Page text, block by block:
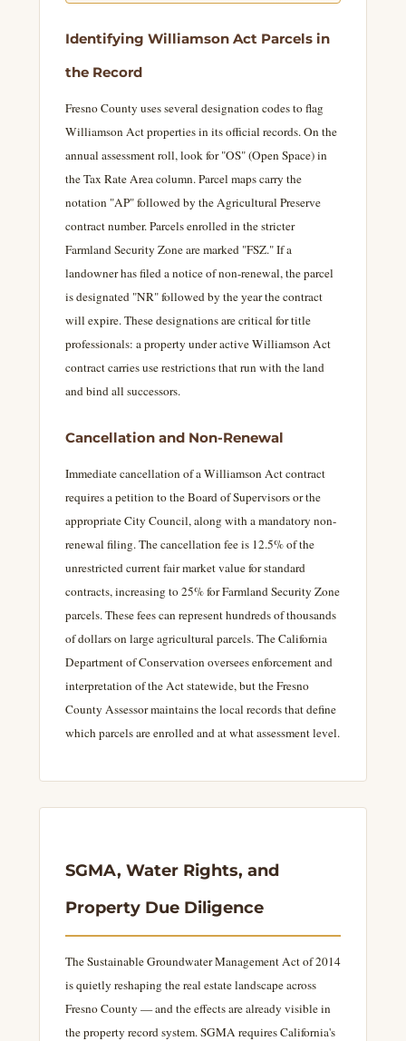
Identifying Williamson Act Parcels in
the Record
Fresno County uses several designation codes to flag
Williamson Act properties in its official records. On the
annual assessment roll, look for "OS" (Open Space) in
the Tax Rate Area column. Parcel maps carry the
notation "AP" followed by the Agricultural Preserve
contract number. Parcels enrolled in the stricter
Farmland Security Zone are marked "FSZ." If a
landowner has filed a notice of non-renewal, the parcel
is designated "NR" followed by the year the contract
will expire. These designations are critical for title
professionals: a property under active Williamson Act
contract carries use restrictions that run with the land
and bind all successors.
Cancellation and Non-Renewal
Immediate cancellation of a Williamson Act contract
requires a petition to the Board of Supervisors or the
appropriate City Council, along with a mandatory non-
renewal filing. The cancellation fee is 12.5% of the
unrestricted current fair market value for standard
contracts, increasing to 25% for Farmland Security Zone
parcels. These fees can represent hundreds of thousands
of dollars on large agricultural parcels. The California
Department of Conservation oversees enforcement and
interpretation of the Act statewide, but the Fresno
County Assessor maintains the local records that define
which parcels are enrolled and at what assessment level.
SGMA, Water Rights, and
Property Due Diligence
The Sustainable Groundwater Management Act of 2014
is quietly reshaping the real estate landscape across
Fresno County — and the effects are already visible in
the property record system. SGMA requires California's